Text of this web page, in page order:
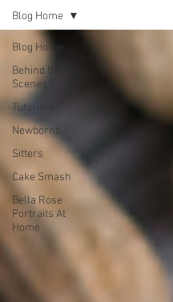
Blog Home
Behind the
Scenes
Tutorials
Newborns
Sitters
Cake Smash
Bella Rose
Portraits At
Home
Blog Home